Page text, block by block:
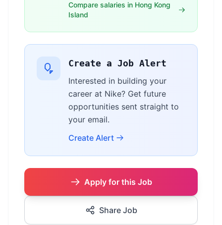
Compare salaries in Hong Kong
Island
Create a Job Alert
Interested in building your
career at Nike? Get future
opportunities sent straight to
your email.
Create Alert
Apply for this Job
Share Job